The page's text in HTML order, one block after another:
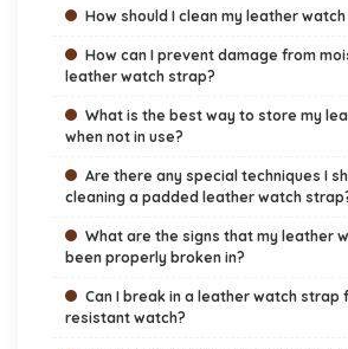
How should I clean my leather
How can I prevent damage from
leather watch strap?
What is the best way to store my
when not in use?
Are there any special techniques I
cleaning a padded leather watch
What are the signs that my leather
been properly broken in?
Can I break in a leather watch strap
resistant watch?